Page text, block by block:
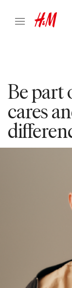
Be part
cares